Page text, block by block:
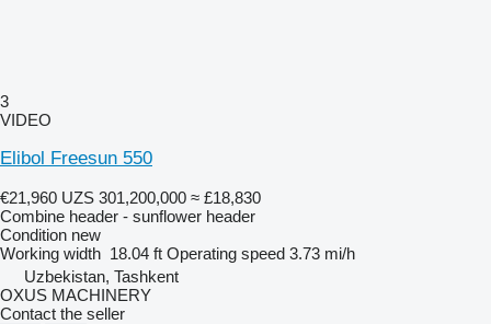
3
VIDEO
Elibol Freesun 550
€21,960 UZS 301,200,000 ≈ £18,830
Combine header - sunflower header
Condition new
Working width 18.04 ft Operating speed 3.73 mi/h
Uzbekistan, Tashkent
OXUS MACHINERY
Contact the seller